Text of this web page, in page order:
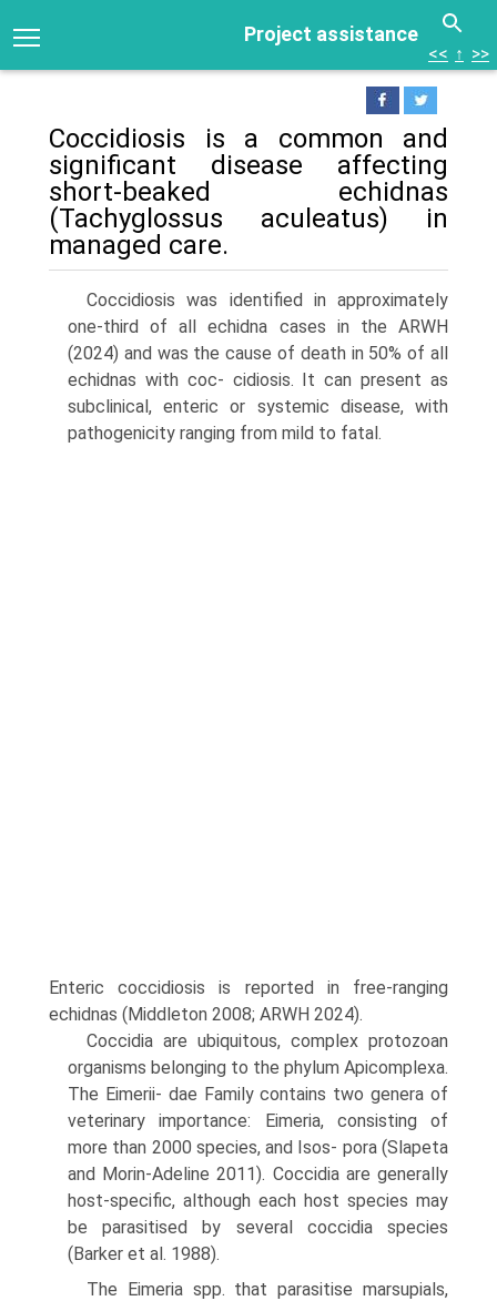
Project assistance
<< ↑ >>
Coccidiosis is a common and
significant disease affecting
short-beaked echidnas
(Tachyglossus aculeatus) in
man­aged care.
Coccidiosis was identified in approximately
one-third of all echidna cases in the ARWH
(2024) and was the cause of death in 50% of all
echidnas with coc- cidiosis. It can present as
subclinical, enteric or systemic disease, with
pathogenicity ranging from mild to fatal.
Enteric coccidiosis is reported in free-ranging
echidnas (Middleton 2008; ARWH 2024).
Coccidia are ubiquitous, complex protozoan
organ­isms belonging to the phylum Apicomplexa.
The Eimerii- dae Family contains two genera of
veterinary importance: Eimeria, consisting of
more than 2000 species, and Isos- pora (Slapeta
and Morin-Adeline 2011). Coccidia are generally
host-specific, although each host species may
be parasitised by several coccidia species
(Barker et al. 1988).
The Eimeria spp. that parasitise marsupials,